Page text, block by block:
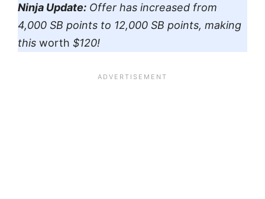
Ninja Update: Offer has increased from
4,000 SB points to 12,000 SB points, making
this worth $120!